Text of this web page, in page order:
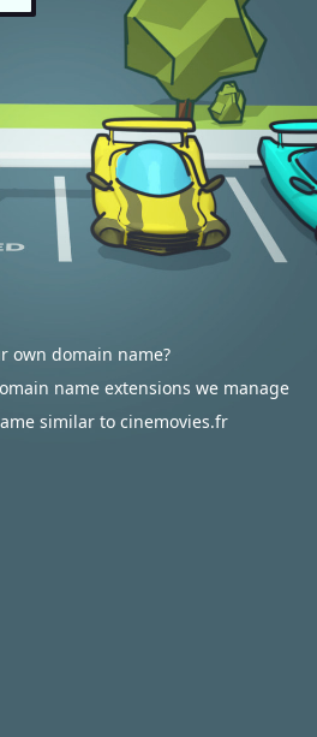
own domain name?
name extensions we manage
similar to cinemovies.fr